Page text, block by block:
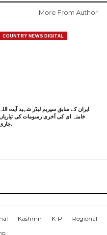
More From Author
COUNTRY NEWS DIGITAL
ایران کے سابق سپریم لیڈر شہید آیت اللہ
خامنہ ای کی آخری رسومات کی
جاری،
Kashmir K-P Regional